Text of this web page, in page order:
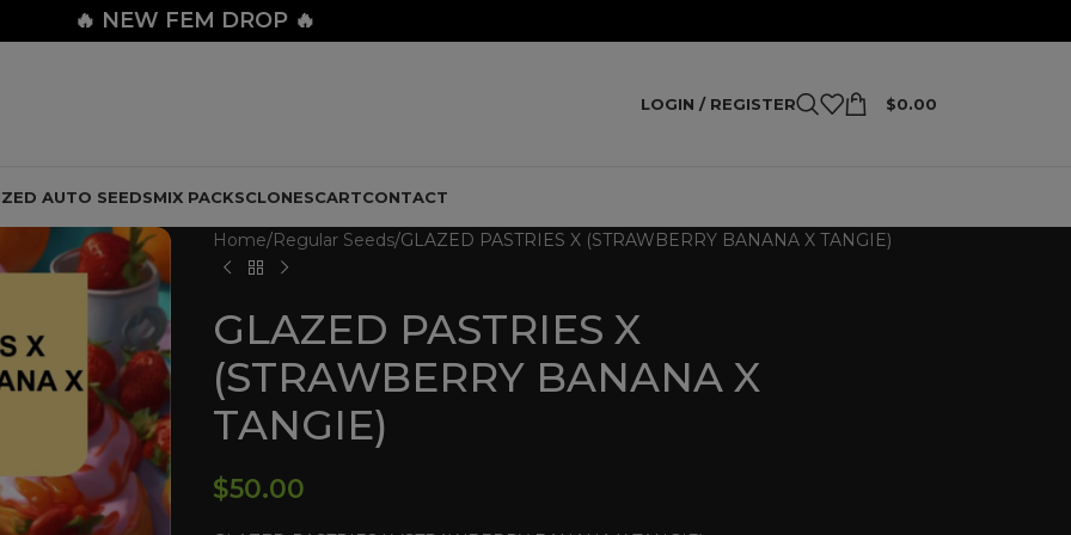
🔥 NEW FEM DROP 🔥
LOGIN / REGISTER $0.00
AUTO SEEDSMIX PACKSCLONESCARTCONTACT
Home Regular Seeds GLAZED PASTRIES X (STRAWBERRY BANANA X TANGIE)
GLAZED PASTRIES X
(STRAWBERRY BANANA X
TANGIE)
$50.00